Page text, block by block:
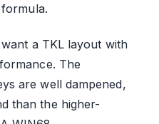
a TKL layout with
The
are well dampened,
than the higher-